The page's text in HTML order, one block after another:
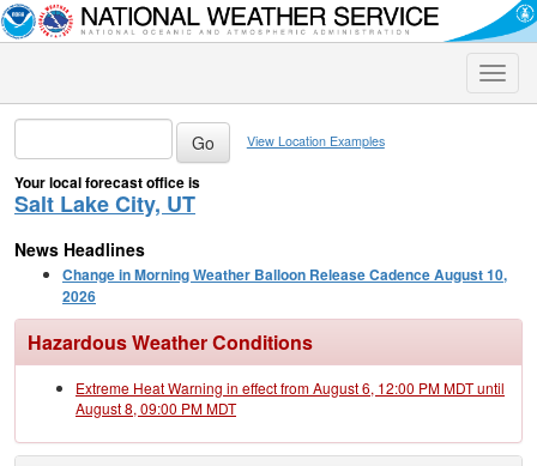
Toggle
View Location Examples
Your local forecast office is
Salt Lake City, UT
News Headlines
Change in Morning Weather Balloon Release Cadence August 10,
2026
Hazardous Weather Conditions
Extreme Heat Warning in effect from August 6, 12:00 PM MDT until
August 8, 09:00 PM MDT